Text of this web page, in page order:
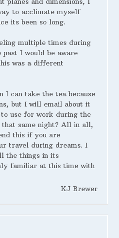
to acclimate myself
its been so long.
multiple times during
I would be aware
was a different
I can take the tea because
but I will email about it
use for work during the
same night? All in all,
this if you are
travel during dreams. I
the things in its
familiar at this time with
KJ Brewer